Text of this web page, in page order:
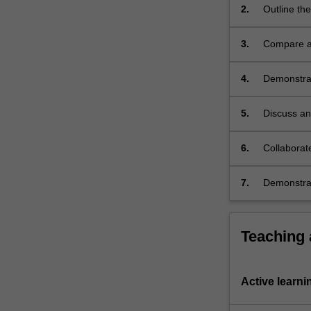
induction
competence.
For
click
Read
button
2. Outline
3. Compare
4.
5. Discuss
6.
7.
Teaching
Active